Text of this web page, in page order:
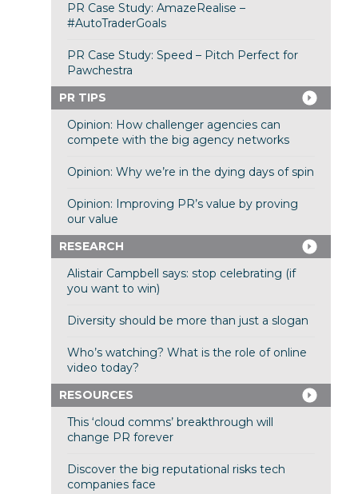
PR Case Study: AmazeRealise –
#AutoTraderGoals
PR Case Study: Speed – Pitch Perfect for
Pawchestra
PR TIPS
Opinion: How challenger agencies can
compete with the big agency networks
Opinion: Why we’re in the dying days of spin
Opinion: Improving PR’s value by proving
our value
RESEARCH
Alistair Campbell says: stop celebrating (if
you want to win)
Diversity should be more than just a slogan
Who’s watching? What is the role of online
video today?
RESOURCES
This ‘cloud comms’ breakthrough will
change PR forever
Discover the big reputational risks tech
companies face